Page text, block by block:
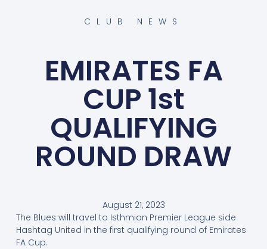
CLUB NEWS
EMIRATES FA
CUP 1st
QUALIFYING
ROUND DRAW
August 21, 2023
The Blues will travel to Isthmian Premier League side
Hashtag United in the first qualifying round of Emirates
FA Cup.